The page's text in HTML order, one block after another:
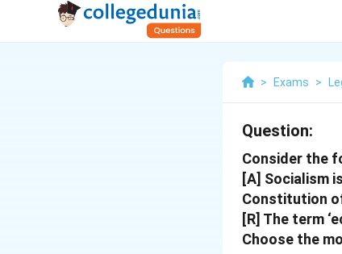
> Exams >
Question:
Consider the
[A] Socialism
Constitution
[R] The term
Choose the